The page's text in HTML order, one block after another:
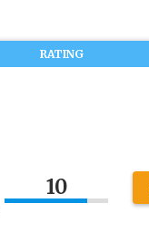
RATING
10